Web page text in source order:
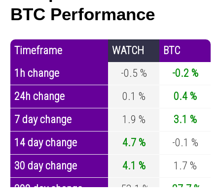
BTC Performance
Timeframe WATCH
BTC
1h change
-0.5 %
-0.2 %
24h change
0.1 %
0.4 %
7 day change
1.9 %
3.1 %
14 day change
4.7 %
-0.1 %
30 day change
4.1 %
1.7 %
200 day change
-53.1 %
-27.7 %